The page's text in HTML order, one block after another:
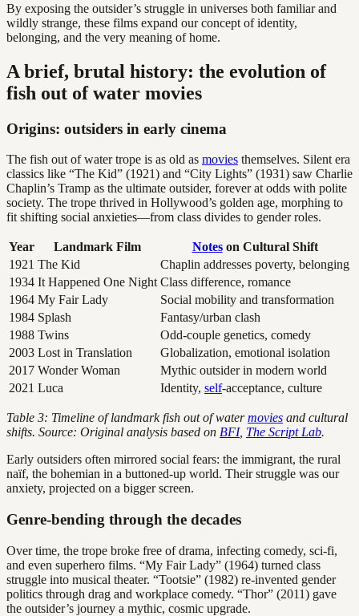
By exposing the outsider’s struggle in universes both familiar and
wildly strange, these films expand our concept of identity,
belonging, and the very meaning of home.
A brief, brutal history: the evolution of
fish out of water movies
Origins: outsiders in early cinema
The fish out of water trope is as old as movies themselves. Silent era
classics like “The Kid” (1921) and “City Lights” (1931) saw Charlie
Chaplin’s Tramp as the ultimate outsider, forever at odds with polite
society. The trope thrived in Hollywood’s golden age, morphing to
fit shifting social anxieties—from class divides to gender roles.
Year Landmark Film Noteson Cultural Shift
1921 The Kid
Chaplin addresses poverty, belonging
1934 It Happened One Night Class difference, romance
1964 My Fair Lady
Social mobility and transformation
1984 Splash
Fantasy/urban clash
1988 Twins
Odd-couple genetics, comedy
2003 Lost in Translation
Globalization, emotional isolation
2017 Wonder Woman
Mythic outsider in modern world
2021 Luca Identity, self-acceptance, culture
Table 3: Timeline of landmark fish out of watermovies and cultural
shifts. Source: Original analysis based on BFI, The Script Lab.
Early outsiders often mirrored social fears: the immigrant, the rural
naïf, the bohemian in a buttoned-up world. Their struggle was our
anxiety, projected on a bigger screen.
Genre-bending through the decades
Over time, the trope broke free of drama, infecting comedy, sci-fi,
and even superhero films. “My Fair Lady” (1964) turned class
struggle into musical theater. “Tootsie” (1982) re-invented gender
politics through drag and workplace comedy. “Thor” (2011) gave
the outsider’s journey a mythic, cosmic upgrade.